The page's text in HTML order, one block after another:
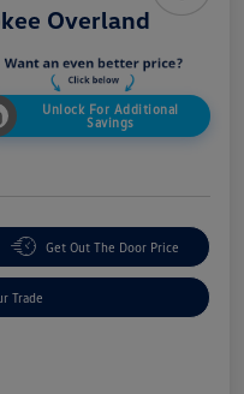
Overland
Unlock For Additional
Savings
Get Out The Door Price
Trade